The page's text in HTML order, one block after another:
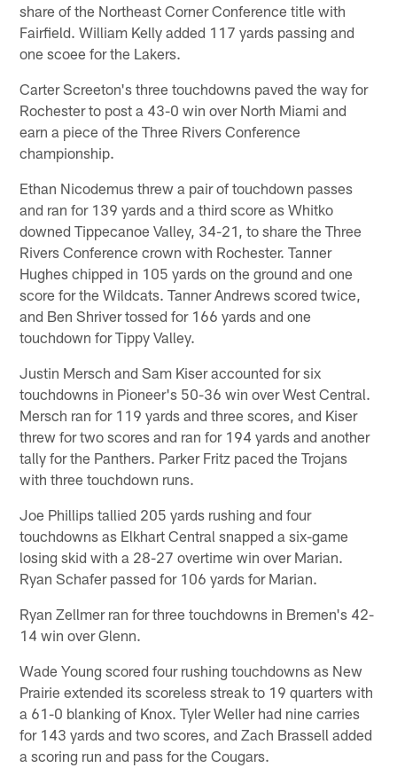
share of the Northeast Corner Conference title with
Fairfield. William Kelly added 117 yards passing and
one scoee for the Lakers.
Carter Screeton's three touchdowns paved the way for
Rochester to post a 43-0 win over North Miami and
earn a piece of the Three Rivers Conference
championship.
Ethan Nicodemus threw a pair of touchdown passes
and ran for 139 yards and a third score as Whitko
downed Tippecanoe Valley, 34-21, to share the Three
Rivers Conference crown with Rochester. Tanner
Hughes chipped in 105 yards on the ground and one
score for the Wildcats. Tanner Andrews scored twice,
and Ben Shriver tossed for 166 yards and one
touchdown for Tippy Valley.
Justin Mersch and Sam Kiser accounted for six
touchdowns in Pioneer's 50-36 win over West Central.
Mersch ran for 119 yards and three scores, and Kiser
threw for two scores and ran for 194 yards and another
tally for the Panthers. Parker Fritz paced the Trojans
with three touchdown runs.
Joe Phillips tallied 205 yards rushing and four
touchdowns as Elkhart Central snapped a six-game
losing skid with a 28-27 overtime win over Marian.
Ryan Schafer passed for 106 yards for Marian.
Ryan Zellmer ran for three touchdowns in Bremen's 42-
14 win over Glenn.
Wade Young scored four rushing touchdowns as New
Prairie extended its scoreless streak to 19 quarters with
a 61-0 blanking of Knox. Tyler Weller had nine carries
for 143 yards and two scores, and Zach Brassell added
a scoring run and pass for the Cougars.